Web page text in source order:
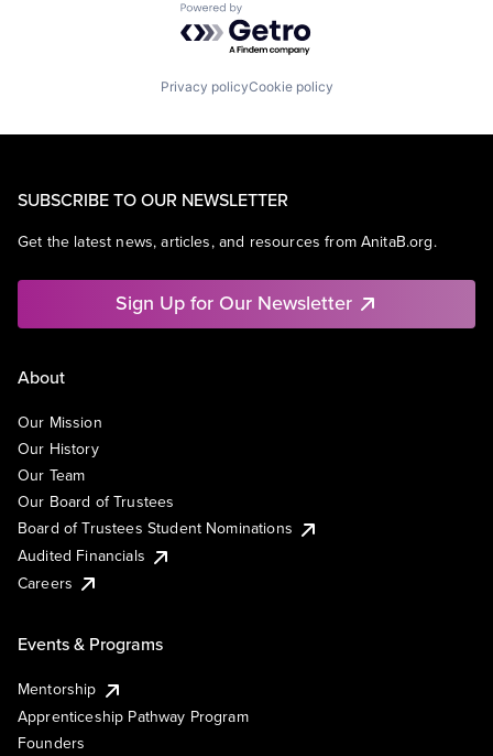
Powered by Getro.com
Privacy policyCookie policy
SUBSCRIBE TO OUR NEWSLETTER
Get the latest news, articles, and resources from AnitaB.org.
Sign Up for Our Newsletter
About
Our Mission
Our History
Our Team
Our Board of Trustees
Board of Trustees Student Nominations
Audited Financials
Careers
Events & Programs
Mentorship
Apprenticeship Pathway Program
Founders